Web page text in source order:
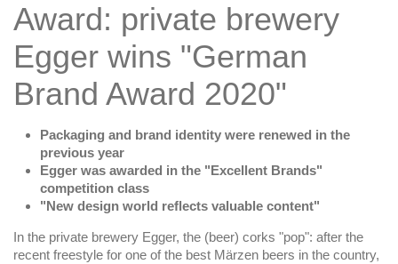
Award: private brewery
Egger wins "German
Brand Award 2020"
Packaging and brand identity were renewed in the
previous year
Egger was awarded in the "Excellent Brands"
competition class
"New design world reflects valuable content"
In the private brewery Egger, the (beer) corks "pop": after the
recent freestyle for one of the best Märzen beers in the country,